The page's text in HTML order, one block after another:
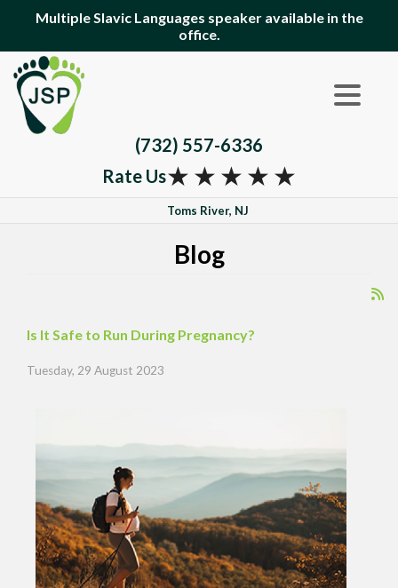
Multiple Slavic Languages speaker available in the
office.
(732) 557-6336
Rate Us★★★★★
Toms River, NJ
Blog
Is It Safe to Run During Pregnancy?
Tuesday, 29 August 2023